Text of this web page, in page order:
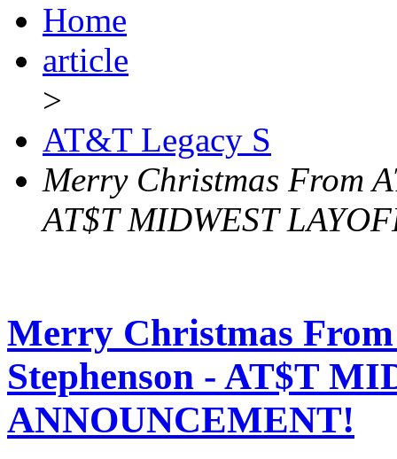
Home
article
>
AT&T Legacy S
Merry Christmas From
AT$T MIDWEST
Merry Christmas
Stephenson - AT$T
ANNOUNCEMENT!